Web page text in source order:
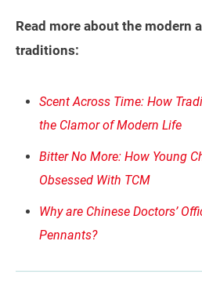
Read more about the modern
traditions:
Scent Across Time: How
the Clamor of Modern Life
Bitter No More: How Young
Obsessed With TCM
Why are Chinese Doctors’
Pennants?